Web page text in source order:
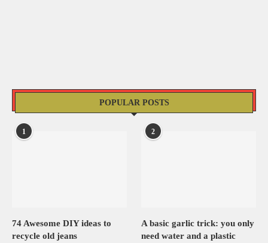
POPULAR POSTS
1
74 Awesome DIY ideas to
recycle old jeans
2
A basic garlic trick: you only
need water and a plastic